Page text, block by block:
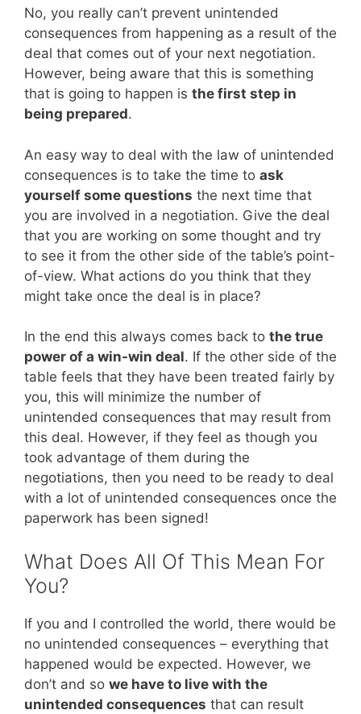
No, you really can’t prevent unintended
consequences from happening as a result of the
deal that comes out of your next negotiation.
However, being aware that this is something
that is going to happen is the first step in
being prepared.
An easy way to deal with the law of unintended
consequences is to take the time to ask
yourself some questions the next time that
you are involved in a negotiation. Give the deal
that you are working on some thought and try
to see it from the other side of the table’s point-
of-view. What actions do you think that they
might take once the deal is in place?
In the end this always comes back to the true
power of a win-win deal. If the other side of the
table feels that they have been treated fairly by
you, this will minimize the number of
unintended consequences that may result from
this deal. However, if they feel as though you
took advantage of them during the
negotiations, then you need to be ready to deal
with a lot of unintended consequences once the
paperwork has been signed!
What Does All Of This Mean For
You?
If you and I controlled the world, there would be
no unintended consequences – everything that
happened would be expected. However, we
don’t and so we have to live with the
unintended consequences that can result